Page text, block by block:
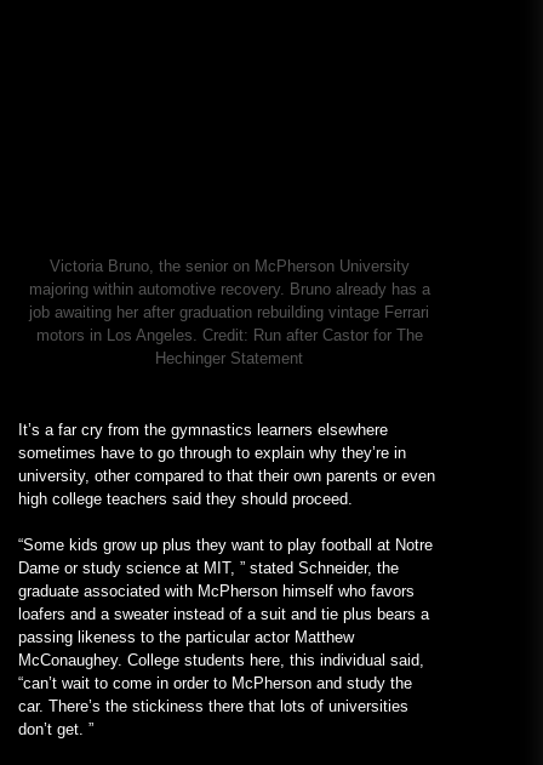
Victoria Bruno, the senior on McPherson University
majoring within automotive recovery. Bruno already has a
job awaiting her after graduation rebuilding vintage Ferrari
motors in Los Angeles. Credit: Run after Castor for The
Hechinger Statement
It’s a far cry from the gymnastics learners elsewhere
sometimes have to go through to explain why they’re in
university, other compared to that their own parents or even
high college teachers said they should proceed.
“Some kids grow up plus they want to play football at Notre
Dame or study science at MIT, ” stated Schneider, the
graduate associated with McPherson himself who favors
loafers and a sweater instead of a suit and tie plus bears a
passing likeness to the particular actor Matthew
McConaughey. College students here, this individual said,
“can’t wait to come in order to McPherson and study the
car. There’s the stickiness there that lots of universities
don’t get. ”